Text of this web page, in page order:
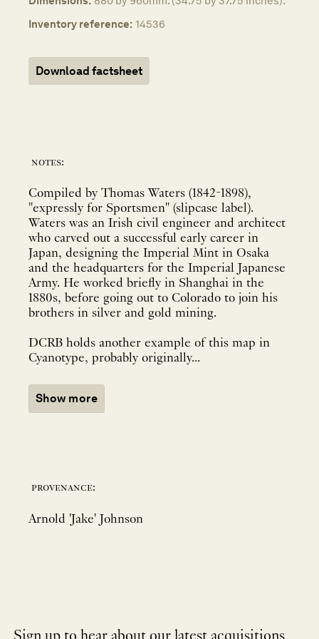
Inventory reference: 14536
Download factsheet
notes:
Compiled by Thomas Waters (1842-1898),
"expressly for Sportsmen" (slipcase label).
Waters was an Irish civil engineer and architect
who carved out a successful early career in
Japan, designing the Imperial Mint in Osaka
and the headquarters for the Imperial Japanese
Army. He worked briefly in Shanghai in the
1880s, before going out to Colorado to join his
brothers in silver and gold mining.
DCRB holds another example of this map in
Cyanotype, probably originally...
Show more
provenance:
Arnold 'Jake' Johnson